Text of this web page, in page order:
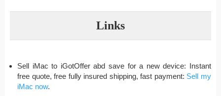
Links
Sell iMac to iGotOffer abd save for a new device: Instant
free quote, free fully insured shipping, fast payment: Sell my
iMac now.